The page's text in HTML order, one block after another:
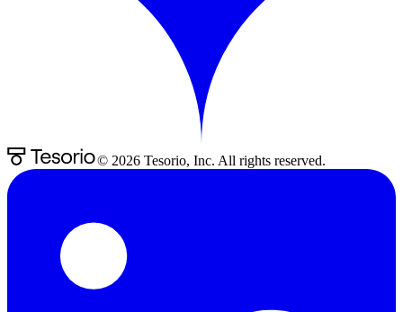
© 2026 Tesorio, Inc. All rights reserved.